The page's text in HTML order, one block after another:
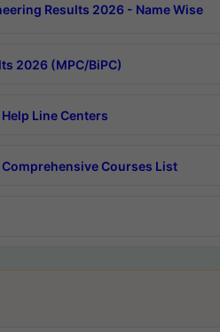
Results 2026 - Name Wise
2026 (MPC/BiPC)
Line Centers
Comprehensive Courses List